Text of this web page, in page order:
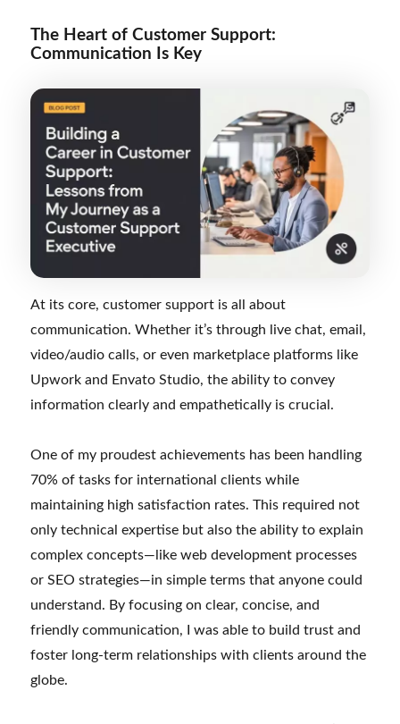
The Heart of Customer Support:
Communication Is Key
At its core, customer support is all about
communication. Whether it’s through live chat, email,
video/audio calls, or even marketplace platforms like
Upwork and Envato Studio, the ability to convey
information clearly and empathetically is crucial.
One of my proudest achievements has been handling
70% of tasks for international clients while
maintaining high satisfaction rates. This required not
only technical expertise but also the ability to explain
complex concepts—like web development processes
or SEO strategies—in simple terms that anyone could
understand. By focusing on clear, concise, and
friendly communication, I was able to build trust and
foster long-term relationships with clients around the
globe.